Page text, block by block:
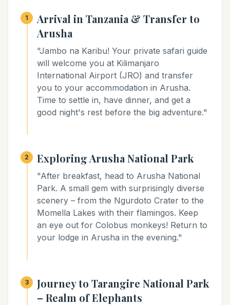
1
Arrival in Tanzania & Transfer to
Arusha
"Jambo na Karibu! Your private safari guide
will welcome you at Kilimanjaro
International Airport (JRO) and transfer
you to your accommodation in Arusha.
Time to settle in, have dinner, and get a
good night's rest before the big adventure."
2 Exploring Arusha National Park
"After breakfast, head to Arusha National
Park. A small gem with surprisingly diverse
scenery – from the Ngurdoto Crater to the
Momella Lakes with their flamingos. Keep
an eye out for Colobus monkeys! Return to
your lodge in Arusha in the evening."
3
Journey to Tarangire National Park
– Realm of Elephants